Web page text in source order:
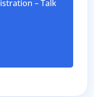
– Talk